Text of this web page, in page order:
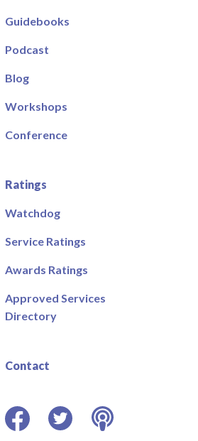
Guidebooks
Podcast
Blog
Workshops
Conference
Ratings
Watchdog
Service Ratings
Awards Ratings
Approved Services
Directory
Contact